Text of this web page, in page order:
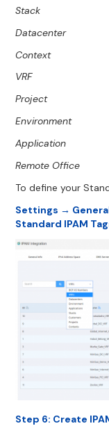
Stack
Datacenter
Context
VRF
Project
Environment
Application
Remote Office
To define your
Settings →
Standard IPAM
Step 6: Create